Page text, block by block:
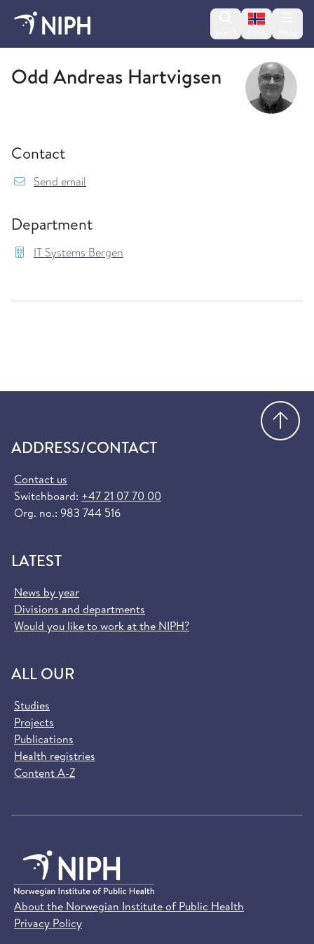
Change
IT Systems Bergen
Odd Andreas Hartvigsen
Contact
Send email
Department
IT Systems Bergen
ADDRESS/CONTACT
Contact us
Switchboard: +47 21 07 70 00
Org. no.: 983 744 516
LATEST
News by year
Divisions and departments
Would you like to work at the NIPH?
ALL OUR
Studies
Projects
Publications
Health registries
Content A-Z
About the Norwegian Institute of Public Health
Privacy Policy